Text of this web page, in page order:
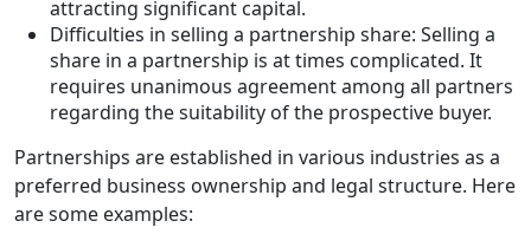
attracting significant capital.
Difficulties in selling a partnership share: Selling a
share in a partnership is at times complicated. It
requires unanimous agreement among all partners
regarding the suitability of the prospective buyer.
Partnerships are established in various industries as a
preferred business ownership and legal structure. Here
are some examples: